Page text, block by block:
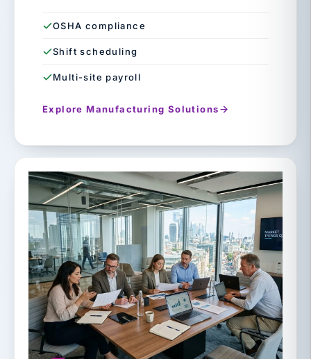
OSHA compliance
Shift scheduling
Multi-site payroll
Explore Manufacturing Solutions